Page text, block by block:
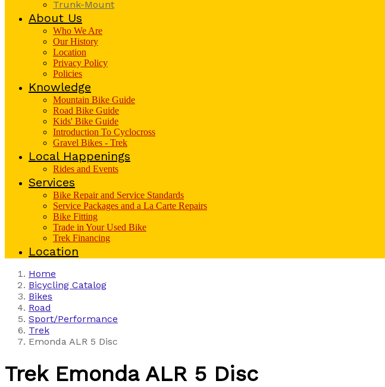
Trunk-Mount
About Us
Who We Are
Our History
Location
Privacy Policy
Policies
Knowledge
Mountain Bike Guide
Road Bike Guide
Kids' Bike Guide
Introduction To Cyclocross
Gravel Bikes - Trek
Local Happenings
Rides and Events
Services
Bike Repair and Service Standards
Service Packages and a La Carte Repairs
Bike Fitting
Trade in Your Used Bike
Trek Financing
Location
Home
Bicycling Catalog
Bikes
Road
Sport/Performance
Trek
Emonda ALR 5 Disc
Trek Emonda ALR 5 Disc